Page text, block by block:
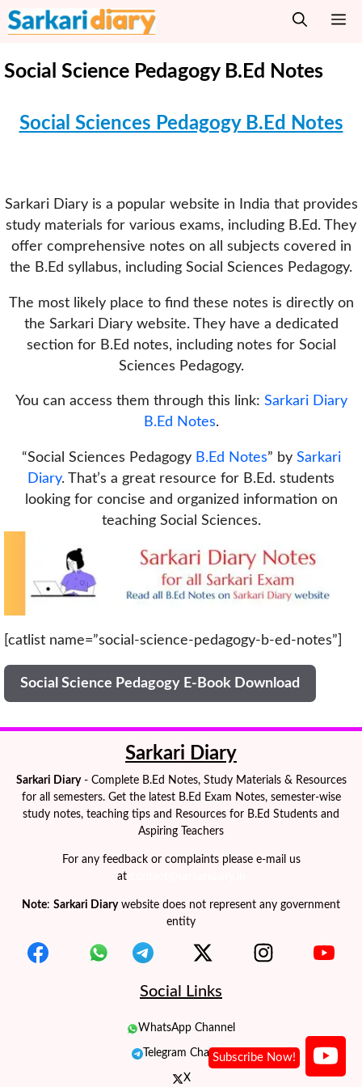
Skip
to
Social Science Pedagogy B.Ed Notes
Social Sciences Pedagogy B.Ed Notes
Sarkari Diary is a popular website in India that provides
study materials for various exams, including B.Ed. They
offer comprehensive notes on all subjects covered in
the B.Ed syllabus, including Social Sciences Pedagogy.
The most likely place to find these notes is directly on
the Sarkari Diary website. They have a dedicated
section for B.Ed notes, including notes for Social
Sciences Pedagogy.
You can access them through this link: Sarkari Diary
B.Ed Notes.
“Social Sciences Pedagogy B.Ed Notes” by Sarkari
Diary. That’s a great resource for B.Ed. students
looking for concise and organized information on
teaching Social Sciences.
[catlist name=”social-science-pedagogy-b-ed-notes”]
Social Science Pedagogy E-Book Download
Sarkari Diary
Sarkari Diary- Complete B.Ed Notes, Study Materials & Resources
for all semesters. Get the latest B.Ed Exam Notes, semester-wise
study notes, teaching tips and Resources for B.Ed Students and
Aspiring Teachers
For any feedback or complaints please e-mail us
at
Note: Sarkari Diarywebsite does not represent any government
entity
Social Links
WhatsApp Channel
Telegram Channel
X